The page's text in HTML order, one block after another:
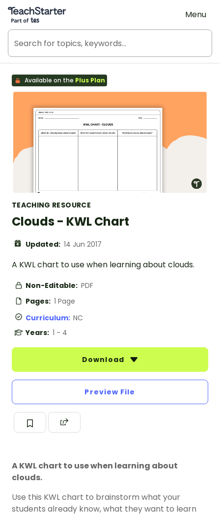
Teach Starter, part of Tes
Menu
Available on the Plus Plan
TEACHING RESOURCE
Clouds - KWL Chart
Updated: 14 Jun 2017
A KWL chart to use when learning about clouds.
Non-Editable: PDF
Pages: 1 Page
Curriculum: NC
Years: 1 - 4
Download
Preview File
A KWL chart to use when learning about
clouds.
Use this KWL chart to brainstorm what your
students already know, what they want to learn